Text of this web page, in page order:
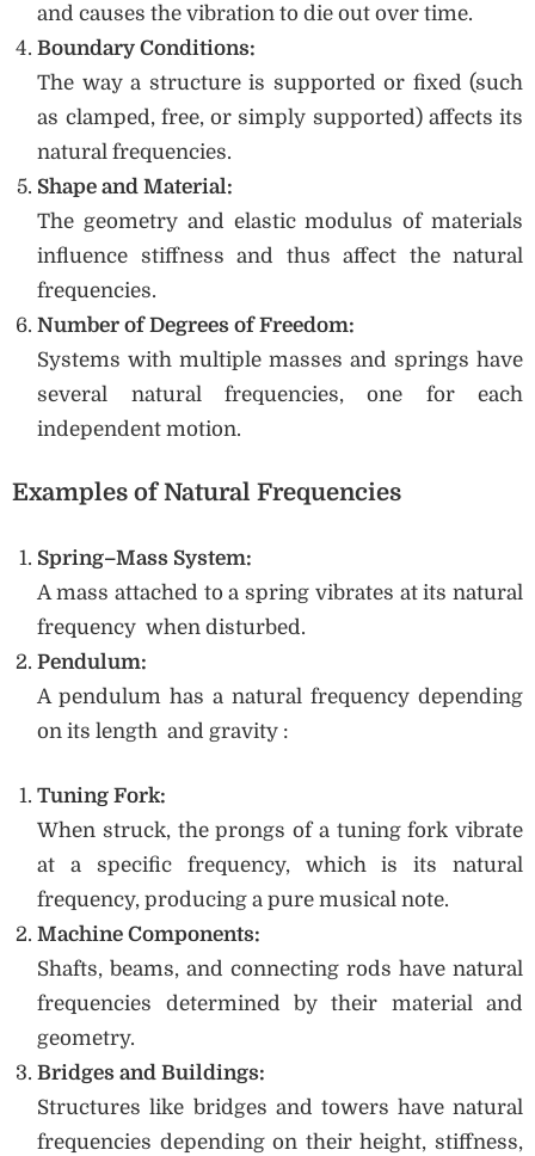
and causes the vibration to die out over time.
Boundary Conditions:
The way a structure is supported or fixed (such
as clamped, free, or simply supported) affects its
natural frequencies.
Shape and Material:
The geometry and elastic modulus of materials
influence stiffness and thus affect the natural
frequencies.
Number of Degrees of Freedom:
Systems with multiple masses and springs have
several natural frequencies, one for each
independent motion.
Examples of Natural Frequencies
Spring–Mass System:
A mass attached to a spring vibrates at its natural
frequency when disturbed.
Pendulum:
A pendulum has a natural frequency depending
on its length and gravity :
Tuning Fork:
When struck, the prongs of a tuning fork vibrate
at a specific frequency, which is its natural
frequency, producing a pure musical note.
Machine Components:
Shafts, beams, and connecting rods have natural
frequencies determined by their material and
geometry.
Bridges and Buildings:
Structures like bridges and towers have natural
frequencies depending on their height, stiffness,